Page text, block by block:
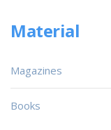
Material
Magazines
Books